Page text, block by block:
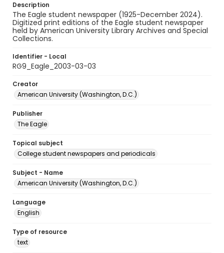
Description
The Eagle student newspaper (1925-December 2024).
Digitized print editions of the Eagle student newspaper
held by American University Library Archives and Special
Collections.
Identifier - Local
RG9_Eagle_2003-03-03
Creator
American University (Washington, D.C.)
Publisher
The Eagle
Topical subject
College student newspapers and periodicals
Subject - Name
American University (Washington, D.C.)
Language
English
Type of resource
text